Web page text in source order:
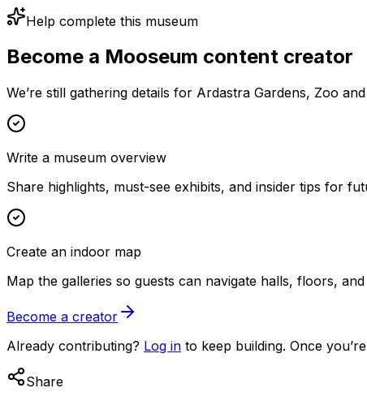
Help complete this museum
Become a Mooseum content creator
We’re still gathering details for Ardastra Gardens, Zoo
Write a museum overview
Share highlights, must-see exhibits, and insider tips for
Create an indoor map
Map the galleries so guests can navigate halls, floors,
Become a creator
Already contributing? Log in to keep building. Once
Share